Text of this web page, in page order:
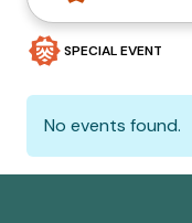
SPECIAL EVENT
No events found.